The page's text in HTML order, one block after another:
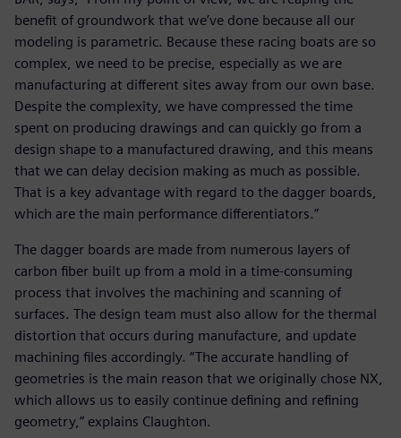
benefit of groundwork that we’ve done because all our
modeling is parametric. Because these racing boats are so
complex, we need to be precise, especially as we are
manufacturing at different sites away from our own base.
Despite the complexity, we have compressed the time
spent on producing drawings and can quickly go from a
design shape to a manufactured drawing, and this means
that we can delay decision making as much as possible.
That is a key advantage with regard to the dagger boards,
which are the main performance differentiators.”
The dagger boards are made from numerous layers of
carbon fiber built up from a mold in a time-consuming
process that involves the machining and scanning of
surfaces. The design team must also allow for the thermal
distortion that occurs during manufacture, and update
machining files accordingly. “The accurate handling of
geometries is the main reason that we originally chose NX,
which allows us to easily continue defining and refining
geometry,” explains Claughton.